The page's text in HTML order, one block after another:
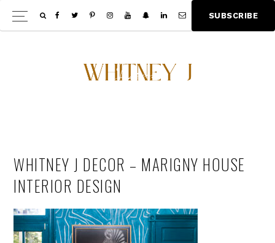
Skip
to
Skip
to
SU BSCRIBE
WHITNEY J DECOR – MARIGNY HOUSE
INTERIOR DESIGN